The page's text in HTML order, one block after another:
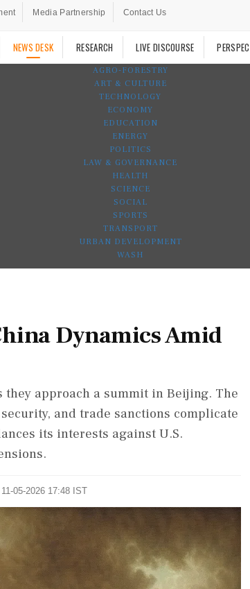
Media Partnership Contact Us
NEWS DESK RESEARCH LIVE DISCOURSE
AGRO-FORESTRY
ART & CULTURE
TECHNOLOGY
ECONOMY
EDUCATION
ENERGY
POLITICS
LAW & GOVERNANCE
HEALTH
SCIENCE
SOCIAL
SPORTS
TRANSPORT
URBAN DEVELOPMENT
WASH
Dynamics Amid
approach a summit in Beijing. The
and trade sanctions complicate
its interests against U.S.
05-2026 17:48 IST